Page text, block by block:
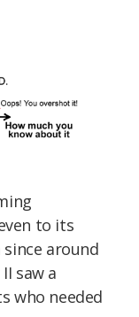
to its
around
saw a
who needed